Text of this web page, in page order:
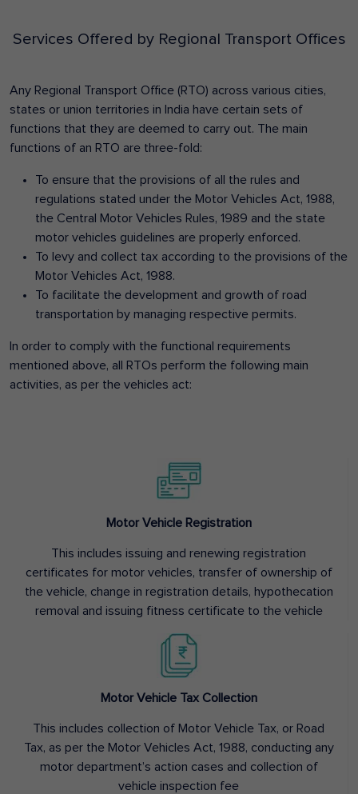
Services Offered by Regional Transport Offices
Any Regional Transport Office (RTO) across various cities,
states or union territories in India have certain sets of
functions that they are deemed to carry out. The main
functions of an RTO are three-fold:
To ensure that the provisions of all the rules and
regulations stated under the Motor Vehicles Act, 1988,
the Central Motor Vehicles Rules, 1989 and the state
motor vehicles guidelines are properly enforced.
To levy and collect tax according to the provisions of the
Motor Vehicles Act, 1988.
To facilitate the development and growth of road
transportation by managing respective permits.
In order to comply with the functional requirements
mentioned above, all RTOs perform the following main
activities, as per the vehicles act:
Motor Vehicle Registration
This includes issuing and renewing registration
certificates for motor vehicles, transfer of ownership of
the vehicle, change in registration details, hypothecation
removal and issuing fitness certificate to the vehicle
Motor Vehicle Tax Collection
This includes collection of Motor Vehicle Tax, or Road
Tax, as per the Motor Vehicles Act, 1988, conducting any
motor department’s action cases and collection of
vehicle inspection fee